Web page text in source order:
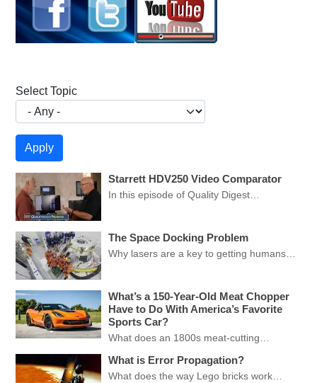
Select Topic
Starrett HDV250 Video Comparator
In this episode of Quality Digest…
The Space Docking Problem
Why lasers are a key to getting humans…
What’s a 150-Year-Old Meat Chopper
Have to Do With America’s Favorite
Sports Car?
What does an 1800s meat-cutting…
What is Error Propagation?
What does the way Lego bricks work…